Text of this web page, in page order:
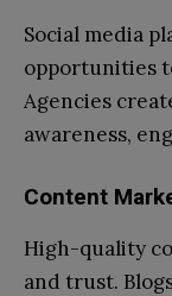
Social media
opportunities
Agencies
awareness,
Content
High-quality
and trust.